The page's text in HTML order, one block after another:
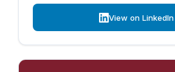
View on LinkedIn